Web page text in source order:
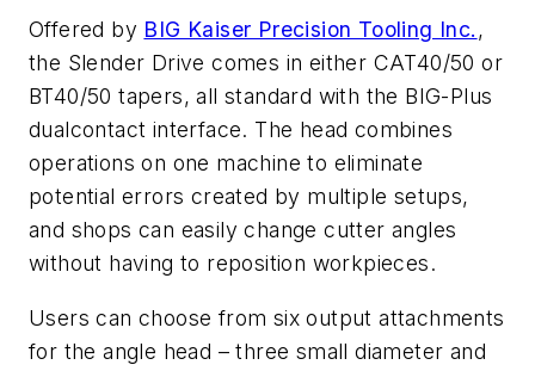
Offered by BIG Kaiser Precision Tooling Inc.,
the Slender Drive comes in either CAT40/50 or
BT40/50 tapers, all standard with the BIG-Plus
dualcontact interface. The head combines
operations on one machine to eliminate
potential errors created by multiple setups,
and shops can easily change cutter angles
without having to reposition workpieces.
Users can choose from six output attachments
for the angle head – three small diameter and